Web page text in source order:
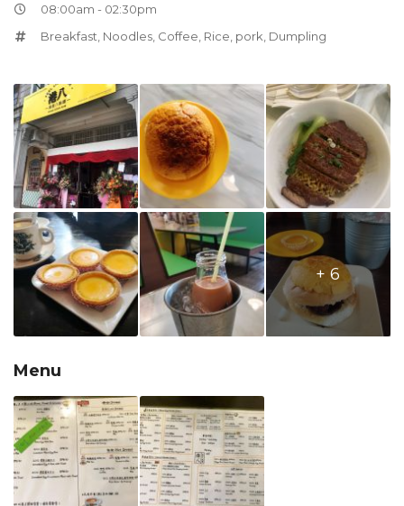
08:00am - 02:30pm
Breakfast Noodles Coffee Rice pork Dumpling
+ 6
Menu